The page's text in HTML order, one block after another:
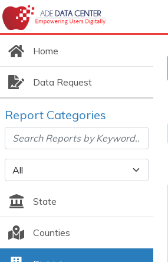
Home
Data Request
Report Categories
State
Counties